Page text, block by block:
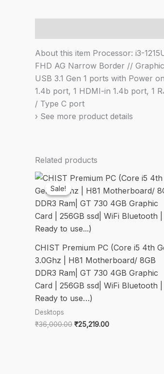
About this item Processor: i3-
FHD AG Narrow Border //
USB 3.1 Gen 1 ports with Power
1.4b port, 1 HDMI-in 1.4b port, 1
/ Type C port
› See more product details
Related products
Sale!
Sale!
CHIST Premium PC (Core i5 4th
3.0Ghz | H81 Motherboard/ 8GB
DDR3 Ram| GT 730 4GB Graphic
Card | 256GB ssd| WiFi Bluetooth |
Ready to use…)
Desktops
₹36,000.00 Original
₹25,219.00Current